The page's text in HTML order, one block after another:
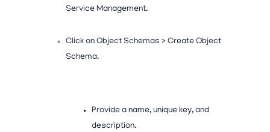
Service Management.
Click on Object Schemas > Create Object
Schema.
Provide a name, unique key, and
description.